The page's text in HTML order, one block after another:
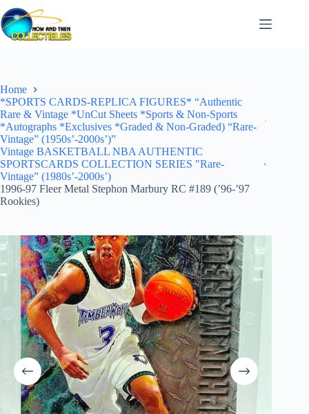
Skip
to
content
Home
*SPORTS CARDS-REPLICA FIGURES* “Authentic
Rare & Vintage *UnCut Sheets *Sports & Non-Sports
*Autographs *Exclusives *Graded & Non-Graded) “Rare-
Vintage” (1950s’-2000s’)”
Vintage BASKETBALL NBA AUTHENTIC
SPORTSCARDS COLLECTION SERIES "Rare-
Vintage” (1980s’-2000s’)
1996-97 Fleer Metal Stephon Marbury RC #189 (’96-’97
Rookies)